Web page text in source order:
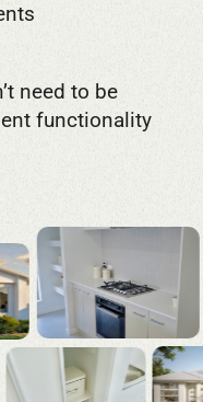
need to be
functionality